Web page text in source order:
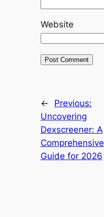
Website
←
Previous:
Uncovering
Dexscreener: A
Comprehensive
Guide for 2026